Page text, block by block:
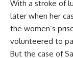
With a stroke of
later when her
the women’s
volunteered to
But the case of